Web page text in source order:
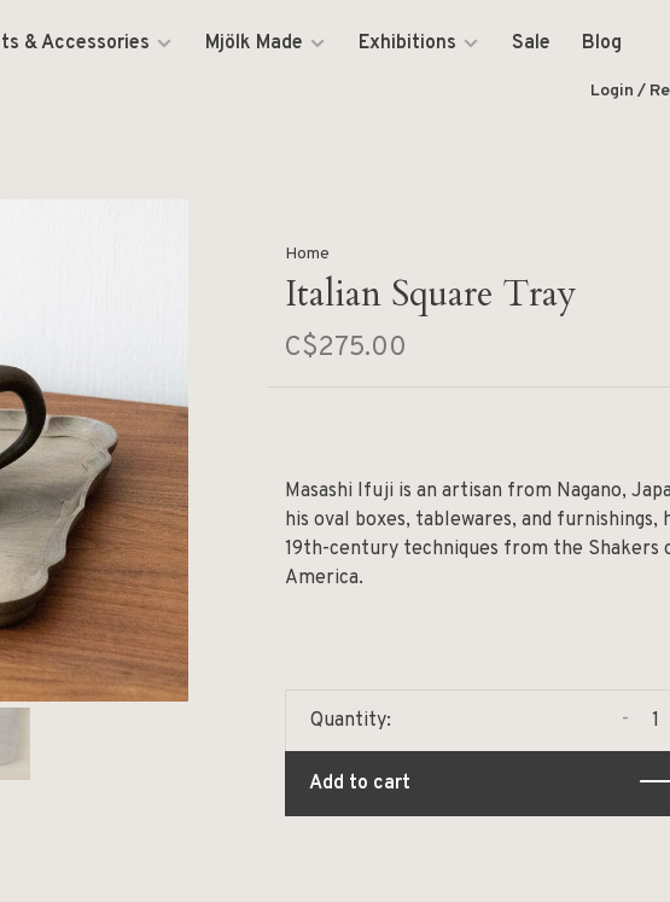
& Accessories Mjölk Made Exhibitions Sale Blog
Login /
Home
Italian Square Tray
C$275.00
Masashi Ifuji is an artisan from Nagano,
his oval boxes, tablewares, and furnishings,
19th-century techniques from the Shakers
America.
Quantity: -
Add to cart